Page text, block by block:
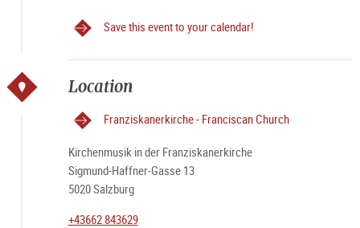
Save this event to your calendar!
Location
Franziskanerkirche - Franciscan Church
Kirchenmusik in der Franziskanerkirche
Sigmund-Haffner-Gasse 13
5020 Salzburg
+43662 843629